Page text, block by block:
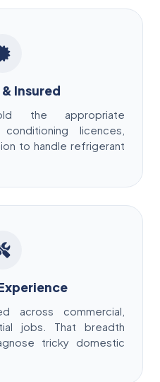
Insured
the appropriate
licences,
to handle refrigerant
across commercial,
jobs. That breadth
tricky domestic